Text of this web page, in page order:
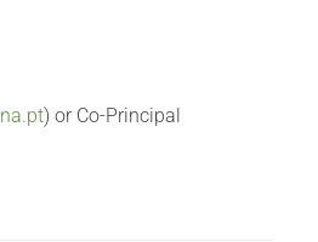
) or Co-Principal